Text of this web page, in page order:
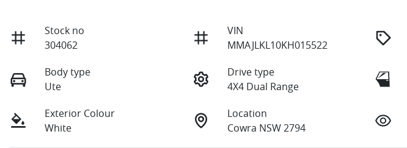
Stock no
304062
VIN
MMAJLKL10KH015522
Body type
Ute
Drive type
4X4 Dual Range
Exterior Colour
White
Location
Cowra NSW 2794